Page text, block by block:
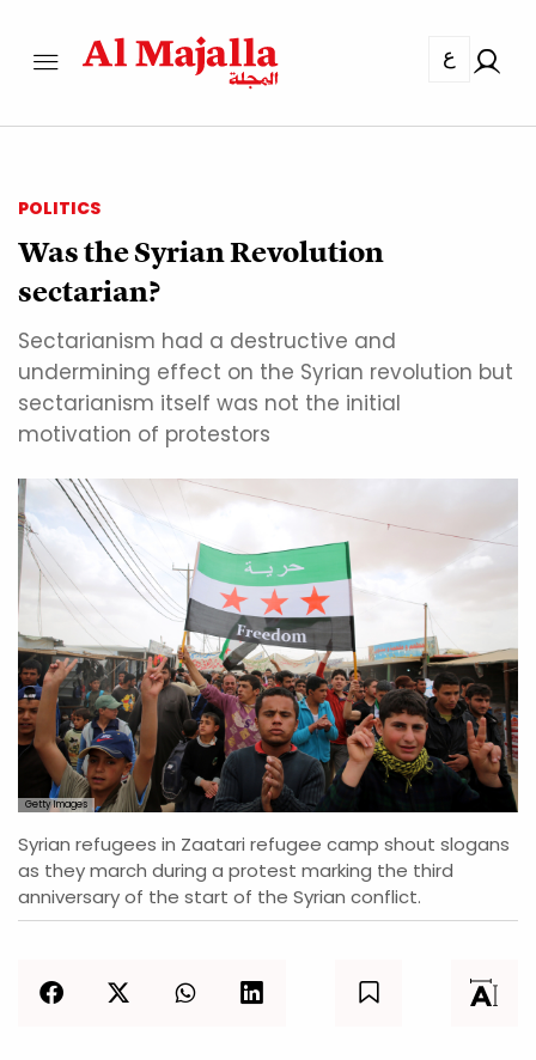
ع
POLITICS
Was the Syrian Revolution
sectarian?
Sectarianism had a destructive and
undermining effect on the Syrian revolution but
sectarianism itself was not the initial
motivation of protestors
Getty Images
Syrian refugees in Zaatari refugee camp shout slogans
as they march during a protest marking the third
anniversary of the start of the Syrian conflict.